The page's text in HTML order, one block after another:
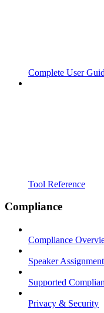
Complete User
Tool Reference
Compliance
Compliance
Speaker
Supported
Privacy & Security